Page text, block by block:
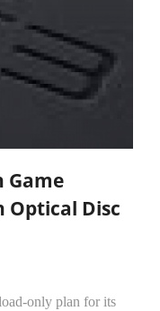
Game
Optical Disc
only plan for its